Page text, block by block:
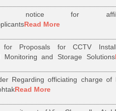
notice for
Read More
for Proposals for CCTV
Monitoring and Storage Solutions
Regarding officiating charge of
Read More